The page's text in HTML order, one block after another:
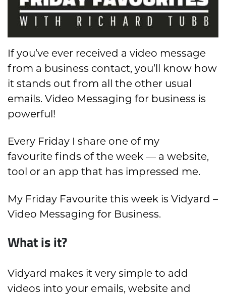
If you’ve ever received a video message
from a business contact, you’ll know how
it stands out from all the other usual
emails. Video Messaging for business is
powerful!
Every Friday I share one of my
favourite finds of the week — a website,
tool or an app that has impressed me.
My Friday Favourite this week is Vidyard –
Video Messaging for Business.
What is it?
Vidyard makes it very simple to add
videos into your emails, website and